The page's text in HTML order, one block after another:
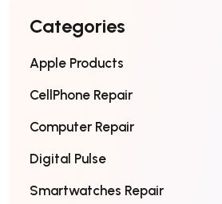
Categories
Apple Products
CellPhone Repair
Computer Repair
Digital Pulse
Smartwatches Repair